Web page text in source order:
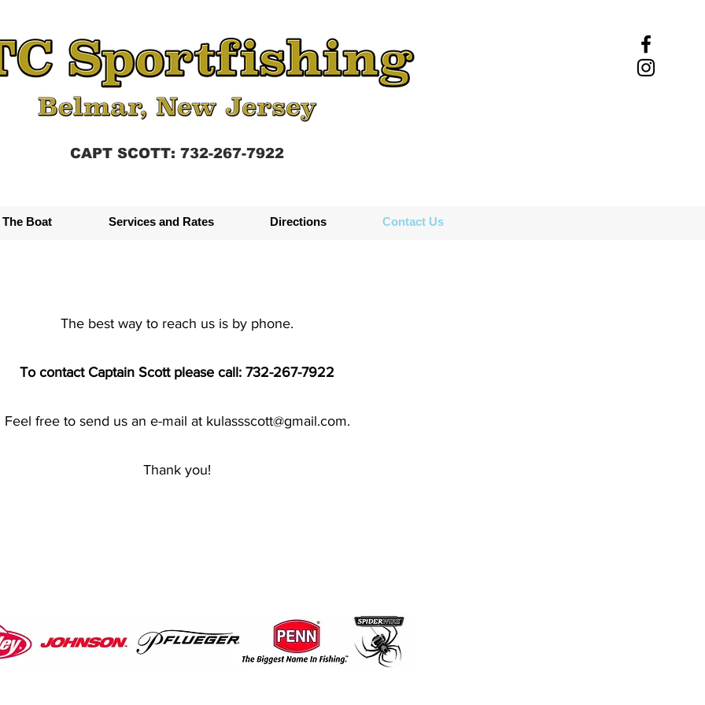
CAPT SCOTT: 732-267-7922
The Boat Services and Rates Directions Contact Us
The best way to reach us is by phone.
To contact Captain Scott please call: 732-267-7922
Feel free to send us an e-mail at kulassscott@gmail.com.
Thank you!